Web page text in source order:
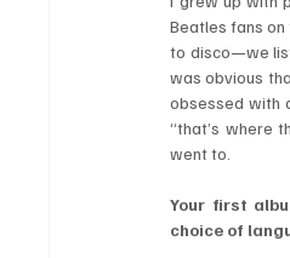
Beatles fans
to disco—we
was obvious
obsessed with
“that’s where
went to.
Your first
choice of